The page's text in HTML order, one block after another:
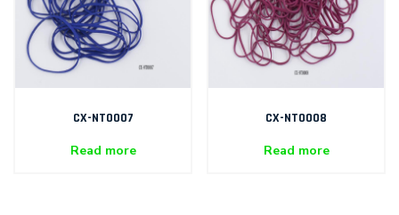
CX-NT0007
Read more
CX-NT0008
Read more